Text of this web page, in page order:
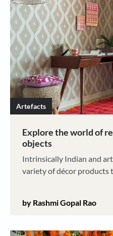
Artefacts
Explore the world of
objects
Intrinsically Indian and
variety of décor products
by Rashmi Gopal Rao